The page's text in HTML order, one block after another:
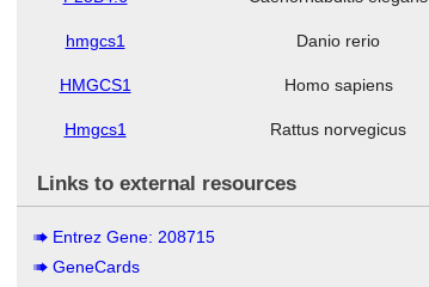
hmgcs1 Danio rerio
HMGCS1 Homo sapiens
Hmgcs1 Rattus norvegicus
Links to external resources
Entrez Gene: 208715
GeneCards